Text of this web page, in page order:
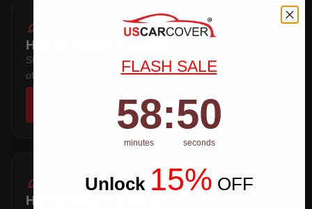
HATCHBACK 2 DOOR
Steep rear hatch — the pattern wraps the tailgate instead
of stretching over it.
SHOP COVERS →
HATCHBACK 4 DOOR
FLASH SALE
Countdown ends in:
58
58
minutes
: 50
50
seconds
Unlock 15% OFF